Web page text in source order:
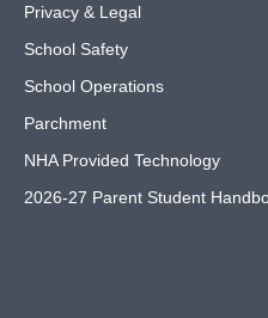
Privacy & Legal
School Safety
School Operations
Parchment
NHA Provided Technology
2026-27 Parent Student